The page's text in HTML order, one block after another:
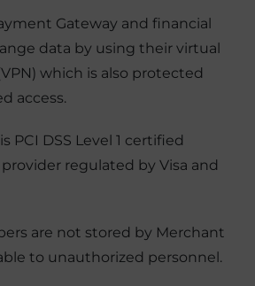
Gateway and financial
data by using their virtual
which is also protected
access.
PCI DSS Level 1 certified
regulated by Visa and
are not stored by Merchant
to unauthorized personnel.